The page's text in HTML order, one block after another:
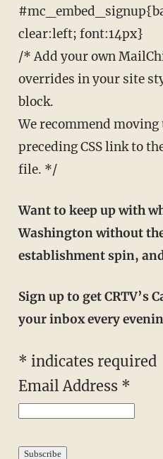
#mc_embed_signup{background:#fff;
clear:left; font:14px}
/* Add your own
overrides in your site
block.
We recommend
preceding CSS link to
file. */
Want to keep up with
Washington without
establishment spin,
Sign up to get CRTV’s
your inbox every
* indicates required
Email Address *